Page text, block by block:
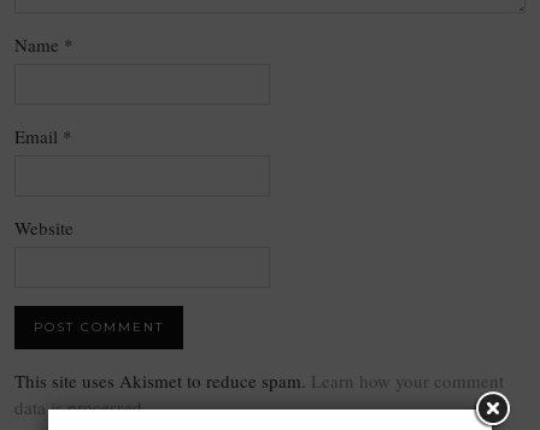
Name *
Email *
Website
This site uses Akismet to reduce spam. Learn how your comment
data is processed.